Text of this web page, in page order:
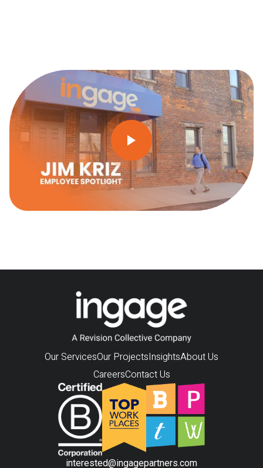
Our ServicesOur ProjectsInsightsAbout Us
CareersContact Us
interested@ingagepartners.com